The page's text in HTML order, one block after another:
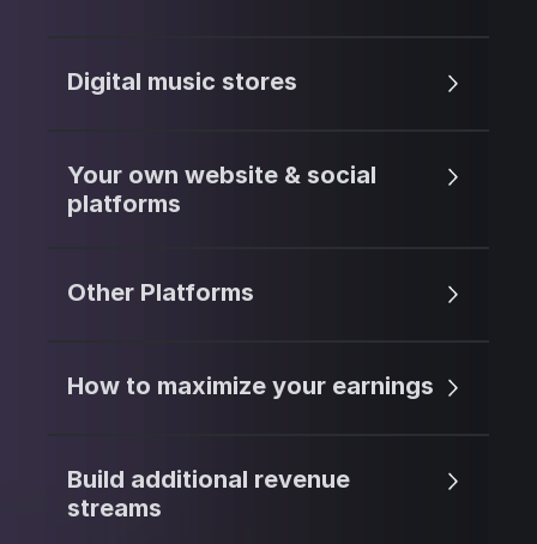
Digital music stores
Your own website & social
platforms
Other Platforms
How to maximize your earnings
Build additional revenue
streams